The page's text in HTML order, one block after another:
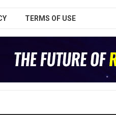
TERMS OF USE